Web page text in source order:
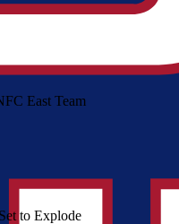
East Team
to Explode